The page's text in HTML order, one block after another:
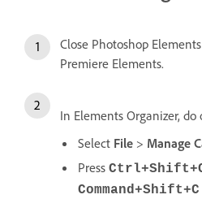
Close Photoshop
Premiere Elements.
In Elements Organizer,
Select File > Manage
Press
Command+Shift+C